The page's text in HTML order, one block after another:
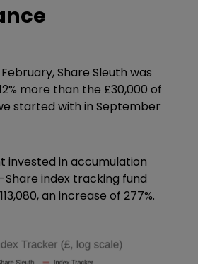
Share Sleuth was
more than the £30,000 of
started with in September
invested in accumulation
Share index tracking fund
an increase of 277%.